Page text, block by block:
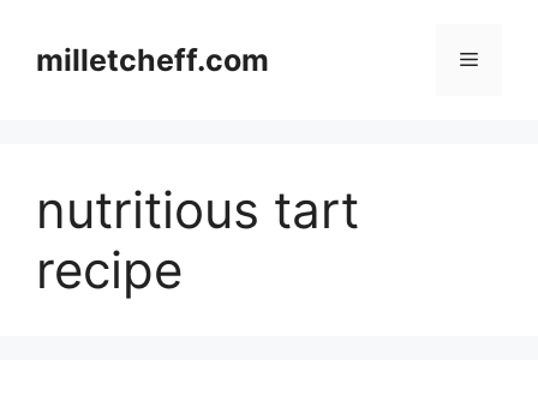
contentmilletcheff.com Menu
nutritious tart
recipe